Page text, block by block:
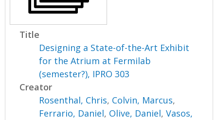
Title
Designing a State-of-the-Art Exhibit
for the Atrium at Fermilab
(semester?), IPRO 303
Creator
Rosenthal, Chris, Colvin, Marcus,
Ferrario, Daniel, Olive, Daniel,Vasos,